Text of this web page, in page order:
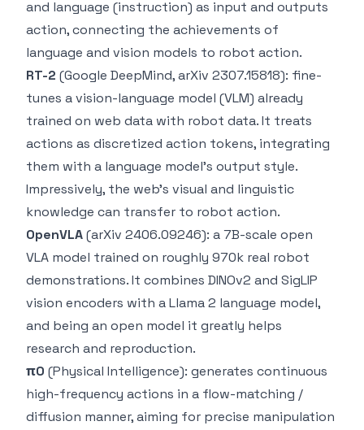
and language (instruction) as input and outputs
action, connecting the achievements of
language and vision models to robot action.
RT-2 (Google DeepMind, arXiv 2307.15818): fine-
tunes a vision-language model (VLM) already
trained on web data with robot data. It treats
actions as discretized action tokens, integrating
them with a language model's output style.
Impressively, the web's visual and linguistic
knowledge can transfer to robot action.
OpenVLA(arXiv 2406.09246): a 7B-scale open
VLA model trained on roughly 970k real robot
demonstrations. It combines DINOv2 and SigLIP
vision encoders with a Llama 2 language model,
and being an open model it greatly helps
research and reproduction.
π0 (Physical Intelligence): generates continuous
high-frequency actions in a flow-matching /
diffusion manner, aiming for precise manipulation